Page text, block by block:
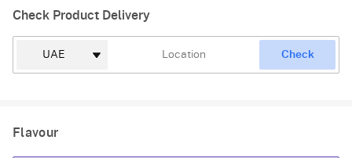
Check Product Delivery
Check
Flavour